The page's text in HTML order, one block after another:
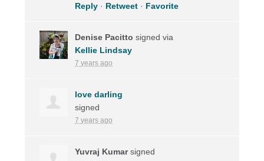
Reply · Retweet · Favorite
Denise Pacitto signed via
Kellie Lindsay
7 years ago
love darling
signed
7 years ago
Yuvraj Kumarsigned